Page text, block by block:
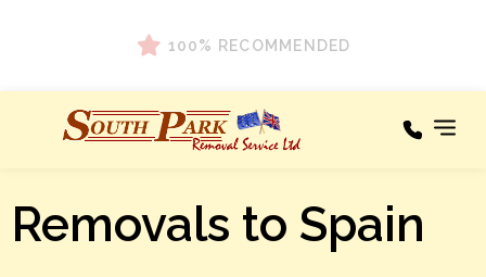
100% RECOMMENDED
Our
Services
Areas We
Cover
Removals to Spain